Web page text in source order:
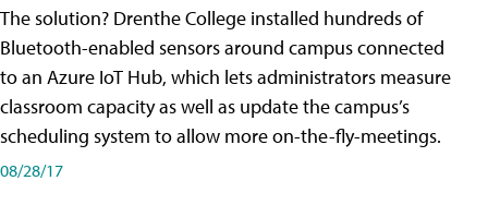
The solution? Drenthe College installed hundreds of
Bluetooth-enabled sensors around campus connected
to an Azure IoT Hub, which lets administrators measure
classroom capacity as well as update the campus’s
scheduling system to allow more on-the-fly-meetings.
08/28/17